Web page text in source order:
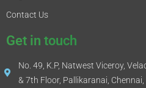
Contact Us
Get in touch
No. 49, K.P, Natwest Viceroy,
& 7th Floor, Pallikaranai,